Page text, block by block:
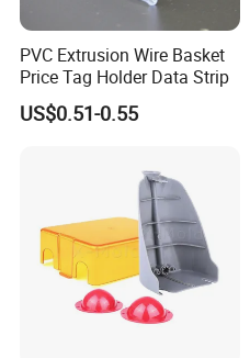
PVC Extrusion Wire Basket
Price Tag Holder Data Strip
US$0.51-0.55